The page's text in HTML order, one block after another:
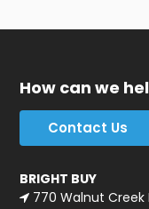
How can we
Contact Us
BRIGHT BUY
770 Walnut Creek